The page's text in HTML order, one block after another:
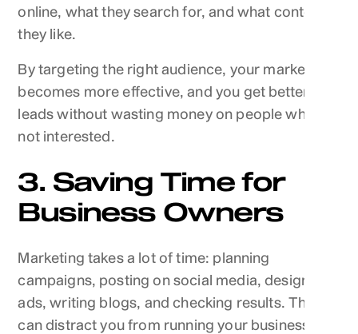
online, what they search for, and what content
they like.
By targeting the right audience, your marketing
becomes more effective, and you get better
leads without wasting money on people who are
not interested.
3. Saving Time for
Business Owners
Marketing takes a lot of time: planning
campaigns, posting on social media, designing
ads, writing blogs, and checking results. This
can distract you from running your business.